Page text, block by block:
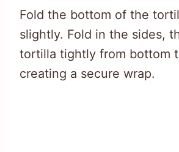
Fold the bottom of the
slightly. Fold in the sides,
tortilla tightly from bottom
creating a secure wrap.